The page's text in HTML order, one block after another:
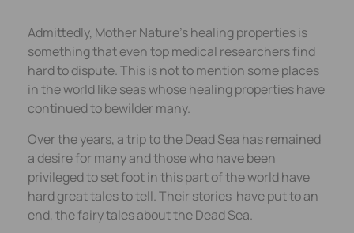
Admittedly, Mother Nature’s healing properties is
something that even top medical researchers find
hard to dispute. This is not to mention some places
in the world like seas whose healing properties have
continued to bewilder many.
Over the years, a trip to the Dead Sea has remained
a desire for many and those who have been
privileged to set foot in this part of the world have
hard great tales to tell. Their stories have put to an
end, the fairy tales about the Dead Sea.